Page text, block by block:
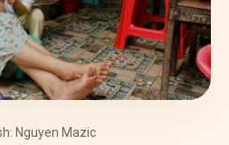
Nguyen Mazic